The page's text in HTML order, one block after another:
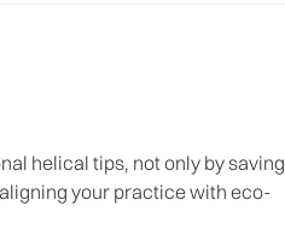
helical tips, not only by saving
your practice with eco-